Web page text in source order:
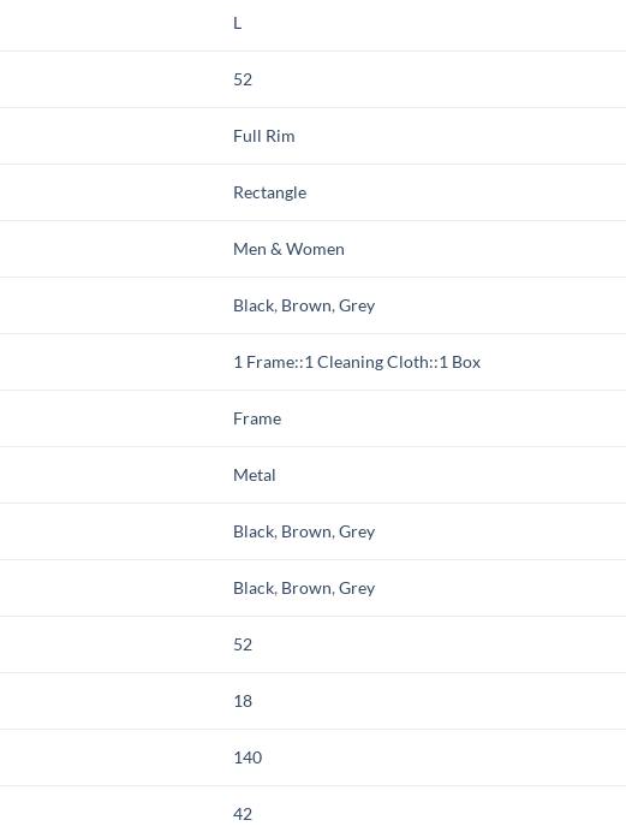
L
52
Full Rim
Rectangle
Men & Women
Black, Brown,Grey
1 Frame::1 Cleaning Cloth::1 Box
Frame
Metal
Black, Brown,Grey
Black, Brown,Grey
52
18
140
42